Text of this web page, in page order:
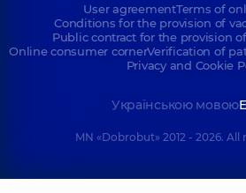
User agreementTerms of
Conditions for the provision of
Public contract for the provision
Online consumer cornerVerification of
Privacy and Cookie
Українською мовою
MN «Dobrobut» 2012 - 2026. All